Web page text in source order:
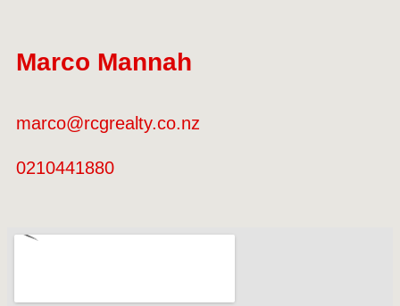
Marco Mannah
marco@rcgrealty.co.nz
0210441880